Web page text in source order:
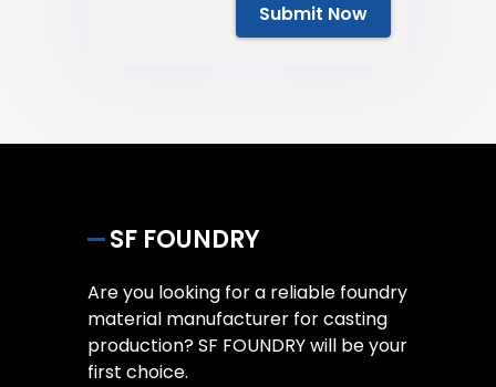
Submit Now
SF FOUNDRY
Are you looking for a reliable foundry
material manufacturer for casting
production? SF FOUNDRY will be your
first choice.